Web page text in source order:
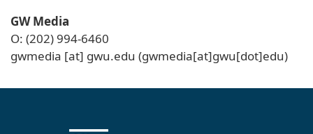
GW Media
O: (202) 994-6460
gwmedia [at] gwu.edu (gwmedia[at]gwu[dot]edu)